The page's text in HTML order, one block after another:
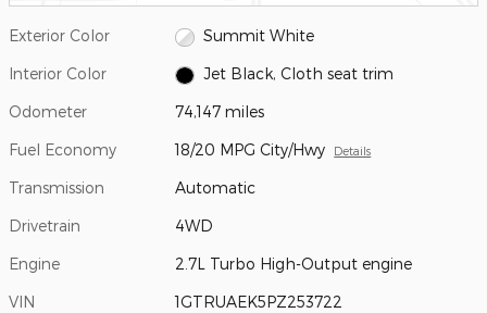
Exterior Color Summit White
Interior Color Jet Black, Cloth seat trim
Odometer 74,147 miles
Fuel Economy 18/20 MPG City/Hwy Details
Transmission Automatic
Drivetrain 4WD
Engine 2.7L Turbo High-Output engine
VIN 1GTRUAEK5PZ253722